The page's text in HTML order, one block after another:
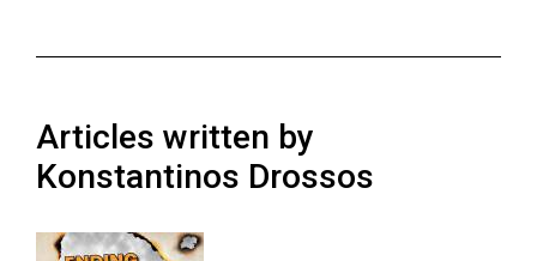
55
(2022/23)
Volume
Articles written by
Konstantinos Drossos